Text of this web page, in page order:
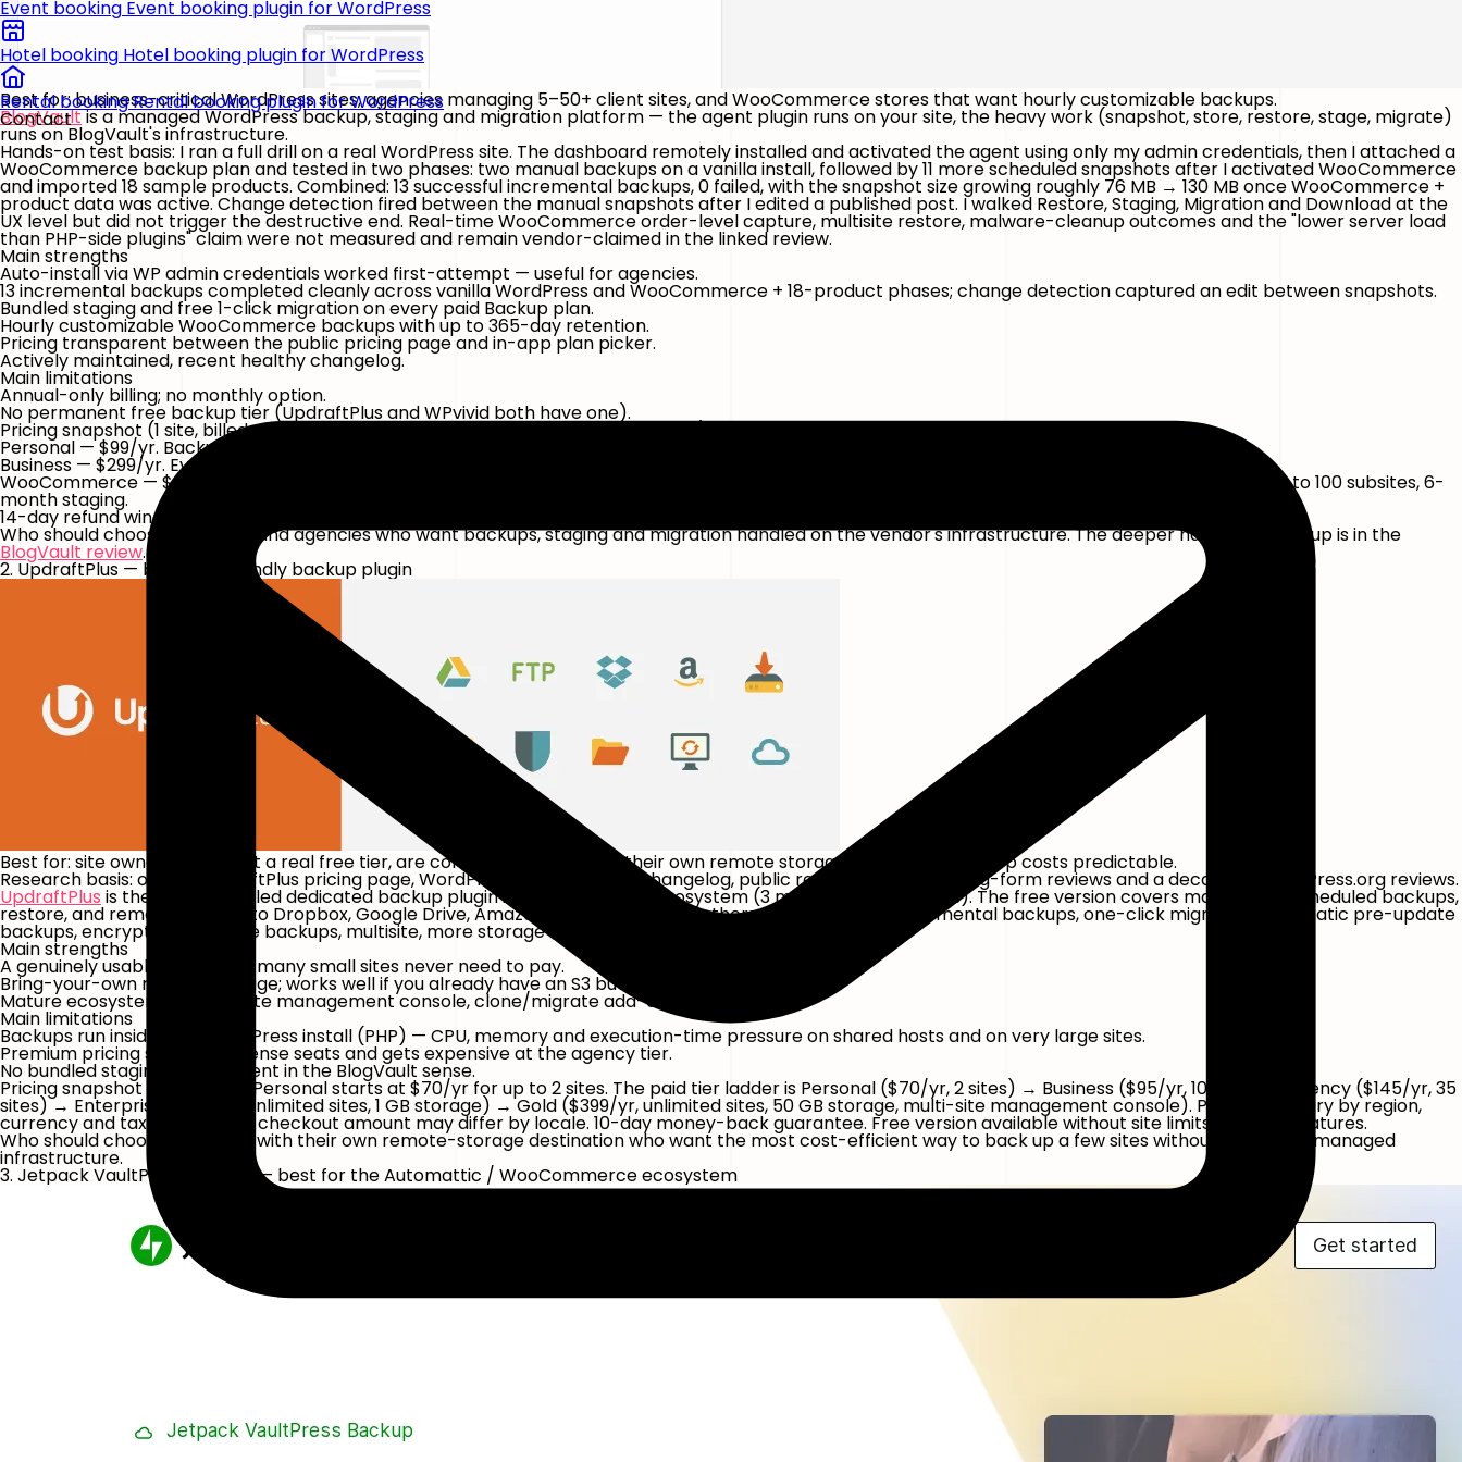
Event booking Event booking plugin for WordPress
Hotel booking Hotel booking plugin for WordPress
Rental bookingRental booking plugin for WordPress
Contact
Best for:business-critical WordPress sites, agencies managing 5–50+ client sites, and WooCommerce stores that want hourly customizable backups.
BlogVaultis a managed WordPress backup, staging and migration platform — the agent plugin runs on your site, the heavy work (snapshot, store, restore, stage, migrate)
runs on BlogVault's infrastructure.
Hands-on test basis: I ran a full drill on a real WordPress site. The dashboard remotely installed and activated the agent using only my admin credentials, then I attached a
WooCommerce backup plan and tested in two phases: two manual backups on a vanilla install, followed by 11 more scheduled snapshots after I activated WooCommerce
and imported 18 sample products. Combined: 13 successful incremental backups, 0 failed, with the snapshot size growing roughly 76 MB → 130 MB once WooCommerce +
product data was active. Change detection fired between the manual snapshots after I edited a published post. I walked Restore, Staging, Migration and Download at the
UX level but did not trigger the destructive end. Real-time WooCommerce order-level capture, multisite restore, malware-cleanup outcomes and the "lower server load
than PHP-side plugins" claim were not measured and remain vendor-claimed in the linked review.
Main strengths
Auto-install via WP admin credentials worked first-attempt — useful for agencies.
13 incremental backups completed cleanly across vanilla WordPress and WooCommerce + 18-product phases; change detection captured an edit between snapshots.
Bundled staging and free 1-click migration on every paid Backup plan.
Hourly customizable WooCommerce backups with up to 365-day retention.
Pricing transparent between the public pricing page and in-app plan picker.
Actively maintained, recent healthy changelog.
Main limitations
Annual-only billing; no monthly option.
No permanent free backup tier (UpdraftPlus and WPvivid both have one).
Pricing snapshot (1 site, billed yearly; pricing-page wording, re-verified 9 May 2026):
Personal — $99/yr. Backups every 24 hours, 30-day retention, 20 GB, 1-day staging, 1-click restore + migration.
Business — $299/yr. Every 12 hours, 90-day retention, 50 GB, multisite up to 25 subsites, 30-day staging, priority support.
WooCommerce — $499/yr. Every 1 hour (customizable) — what BlogVault markets as "real-time" for store data; 365-day retention, 100 GB, multisite up to 100 subsites, 6-
month staging.
14-day refund window; 7-day no-credit-card trial via in-app onboarding.
Who should choose it: owners and agencies who want backups, staging and migration handled on the vendor's infrastructure. The deeper hands-on writeup is in the
BlogVault review.
2. UpdraftPlus — best DIY-friendly backup plugin
Best for: site owners who want a real free tier, are comfortable wiring up their own remote storage, and prefer to keep costs predictable.
Research basis: official UpdraftPlus pricing page, WordPress.org listing and changelog, public reputation across long-form reviews and a decade of WordPress.org reviews.
UpdraftPlus is the most-installed dedicated backup plugin in the WordPress ecosystem (3 million+ active installs). The free version covers manual and scheduled backups,
restore, and remote storage to Dropbox, Google Drive, Amazon S3, FTP and a few others. Premium adds incremental backups, one-click migration, automatic pre-update
backups, encrypted database backups, multisite, more storage destinations and priority support.
Main strengths
A genuinely usable free tier — many small sites never need to pay.
Bring-your-own remote storage; works well if you already have an S3 bucket or a Drive policy.
Mature ecosystem (a multi-site management console, clone/migrate add-on).
Main limitations
Backups run inside your WordPress install (PHP) — CPU, memory and execution-time pressure on shared hosts and on very large sites.
Premium pricing scales by license seats and gets expensive at the agency tier.
No bundled staging environment in the BlogVault sense.
Pricing snapshot (May 2026): Personal starts at $70/yr for up to 2 sites. The paid tier ladder is Personal ($70/yr, 2 sites) → Business ($95/yr, 10 sites) → Agency ($145/yr, 35
sites) → Enterprise ($195/yr, unlimited sites, 1 GB storage) → Gold ($399/yr, unlimited sites, 50 GB storage, multi-site management console). Pricing can vary by region,
currency and tax rules, so the checkout amount may differ by locale. 10-day money-back guarantee. Free version available without site limits on basic features.
Who should choose it: owners with their own remote-storage destination who want the most cost-efficient way to back up a few sites without paying for managed
infrastructure.
3. Jetpack VaultPress Backup — best for the Automattic / WooCommerce ecosystem